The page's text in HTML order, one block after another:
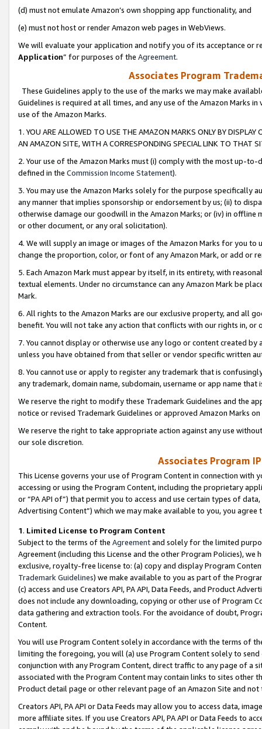
(d) must not emulate Amazon’s own shopping app functionality, and
(e) must not host or render Amazon web pages in WebViews.
We will evaluate your application and notify you of its acceptance or
Application” for purposes of the Agreement.
Associates Program
These Guidelines apply to the use of the marks we may make
Guidelines is required at all times, and any use of the Amazon Marks
use of the Amazon Marks.
1. YOU ARE ALLOWED TO USE THE AMAZON MARKS ONLY BY
AN AMAZON SITE, WITH A CORRESPONDING SPECIAL LINK TO THAT
2. Your use of the Amazon Marks must (i) comply with the most up-
defined in the Commission Income Statement).
3. You may use the Amazon Marks solely for the purpose specifically
any manner that implies sponsorship or endorsement by us; (ii) to
otherwise damage our goodwill in the Amazon Marks; or (iv) in offline
or other document, or any oral solicitation).
4. We will supply an image or images of the Amazon Marks for you to
change the proportion, color, or font of any Amazon Mark, or add or
5. Each Amazon Mark must appear by itself, in its entirety, with
textual elements. Under no circumstance can any Amazon Mark be
Mark.
6. All rights to the Amazon Marks are our exclusive property, and all
benefit. You will not take any action that conflicts with our rights in, or
7. You cannot display or otherwise use any logo or content created
unless you have obtained from that seller or vendor specific written
8. You cannot use or apply to register any trademark that is
any trademark, domain name, subdomain, username or app name
We reserve the right to modify these Trademark Guidelines and the
notice or revised Trademark Guidelines or approved Amazon Marks
We reserve the right to take appropriate action against any use
our sole discretion.
Associates Program
This License governs your use of Program Content in connection
accessing or using the Program Content, including the proprietary
or “PA API of”) that permit you to access and use certain types of
Advertising Content”) which we may make available to you, you agree
1. Limited License to Program Content
Subject to the terms of the Agreementand solely for the limited
Agreement (including this License and the other Program Policies),
exclusive, royalty-free license to: (a) copy and display Program
Trademark Guidelines) we make available to you as part of the
(c) access and use Creators API, PA API, Data Feeds, and Product
does not include any downloading, copying or other use of Program
data gathering and extraction tools. For the avoidance of doubt,
Content.
You will use Program Content solely in accordance with the terms of
limiting the foregoing, you will (a) use Program Content solely to
conjunction with any Program Content, direct traffic to any page of a
associated with the Program Content may contain links to sites other
Product detail page or other relevant page of an Amazon Site and not
Creators API, PA API or Data Feeds may allow you to access data,
more affiliate sites. If you use Creators API, PA API or Data Feeds to